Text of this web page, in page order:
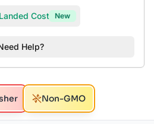
Cost New
Help?
Non-GMO